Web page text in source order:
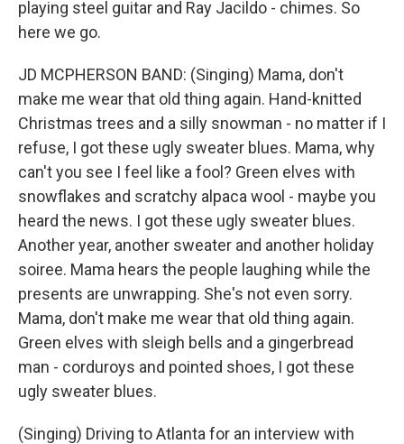
playing steel guitar and Ray Jacildo - chimes. So
here we go.
JD MCPHERSON BAND: (Singing) Mama, don't
make me wear that old thing again. Hand-knitted
Christmas trees and a silly snowman - no matter if I
refuse, I got these ugly sweater blues. Mama, why
can't you see I feel like a fool? Green elves with
snowflakes and scratchy alpaca wool - maybe you
heard the news. I got these ugly sweater blues.
Another year, another sweater and another holiday
soiree. Mama hears the people laughing while the
presents are unwrapping. She's not even sorry.
Mama, don't make me wear that old thing again.
Green elves with sleigh bells and a gingerbread
man - corduroys and pointed shoes, I got these
ugly sweater blues.
(Singing) Driving to Atlanta for an interview with